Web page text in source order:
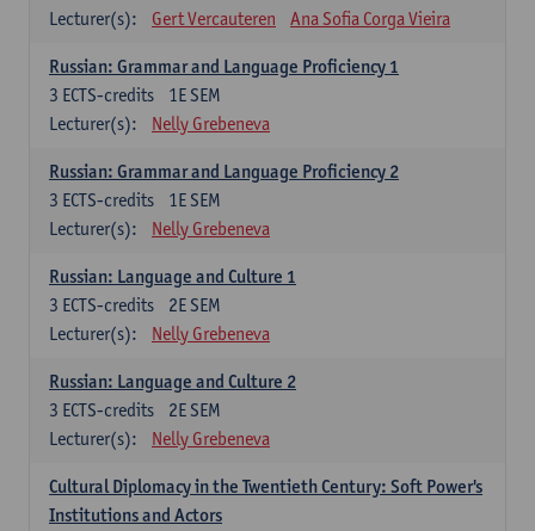
Lecturer(s):
Gert Vercauteren Ana Sofia Corga Vieira
Russian: Grammar and Language Proficiency 1
1E SEM
3 ECTS-credits
Lecturer(s):
Nelly Grebeneva
Russian: Grammar and Language Proficiency 2
1E SEM
3 ECTS-credits
Lecturer(s):
Nelly Grebeneva
Russian: Language and Culture 1
2E SEM
3 ECTS-credits
Lecturer(s):
Nelly Grebeneva
Russian: Language and Culture 2
2E SEM
3 ECTS-credits
Lecturer(s):
Nelly Grebeneva
Cultural Diplomacy in the Twentieth Century: Soft Power's
Institutions and Actors